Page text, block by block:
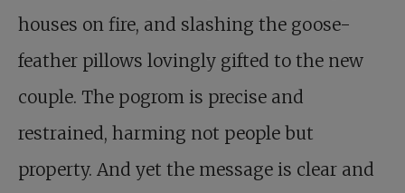
houses on fire, and slashing the goose-
feather pillows lovingly gifted to the new
couple. The pogrom is precise and
restrained, harming not people but
property. And yet the message is clear and